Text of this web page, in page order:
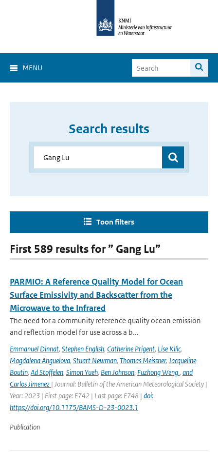
MENU
Search results
Toon filters
First 589 results for ” Gang Lu”
PARMIO: A Reference Quality Model for Ocean
Surface Emissivity and Backscatter from the
Microwave to the Infrared
The need for a community reference quality ocean emission
and reflection model for use across a b...
Emmanuel Dinnat, Stephen English, Catherine Prigent, Lise Kilic,
Magdalena Anguelova, Stuart Newman, Thomas Meissner, Jacqueline
Boutin, Ad Stoffelen, Simon Yueh, Ben Johnson, Fuzhong Weng, and
Carlos Jimenez | Journal: Bulletin of the American Meteorological Society |
Year: 2023 | First page: E742 | Last page: E748 | doi:
https://doi.org/10.1175/BAMS-D-23-0023.1
Publication